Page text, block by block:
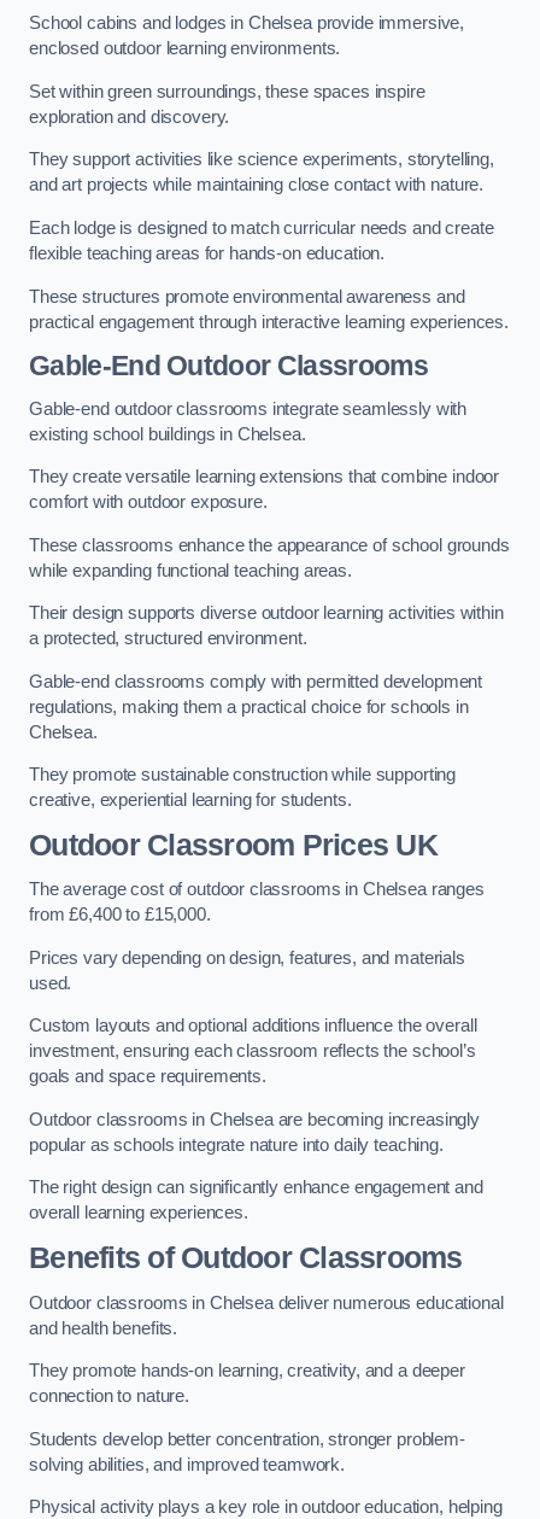
School cabins and lodges in Chelsea provide immersive,
enclosed outdoor learning environments.
Set within green surroundings, these spaces inspire
exploration and discovery.
They support activities like science experiments, storytelling,
and art projects while maintaining close contact with nature.
Each lodge is designed to match curricular needs and create
flexible teaching areas for hands-on education.
These structures promote environmental awareness and
practical engagement through interactive learning experiences.
Gable-End Outdoor Classrooms
Gable-end outdoor classrooms integrate seamlessly with
existing school buildings in Chelsea.
They create versatile learning extensions that combine indoor
comfort with outdoor exposure.
These classrooms enhance the appearance of school grounds
while expanding functional teaching areas.
Their design supports diverse outdoor learning activities within
a protected, structured environment.
Gable-end classrooms comply with permitted development
regulations, making them a practical choice for schools in
Chelsea.
They promote sustainable construction while supporting
creative, experiential learning for students.
Outdoor Classroom Prices UK
The average cost of outdoor classrooms in Chelsea ranges
from £6,400 to £15,000.
Prices vary depending on design, features, and materials
used.
Custom layouts and optional additions influence the overall
investment, ensuring each classroom reflects the school’s
goals and space requirements.
Outdoor classrooms in Chelsea are becoming increasingly
popular as schools integrate nature into daily teaching.
The right design can significantly enhance engagement and
overall learning experiences.
Benefits of Outdoor Classrooms
Outdoor classrooms in Chelsea deliver numerous educational
and health benefits.
They promote hands-on learning, creativity, and a deeper
connection to nature.
Students develop better concentration, stronger problem-
solving abilities, and improved teamwork.
Physical activity plays a key role in outdoor education, helping